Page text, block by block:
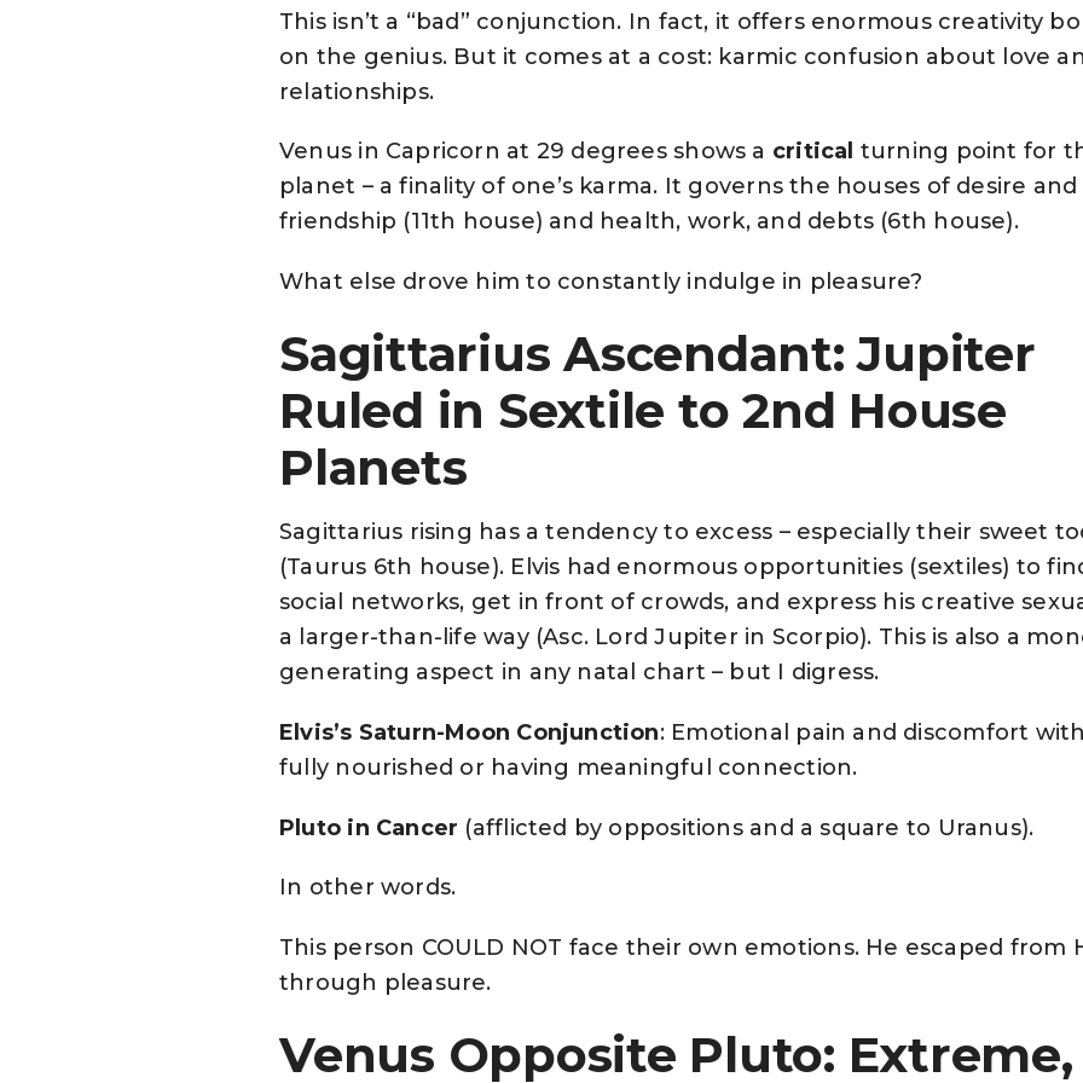
This isn’t a “bad” conjunction. In fact, it offers enormous creativity
on the genius. But it comes at a cost: karmic confusion about love
relationships.
Venus in Capricorn at 29 degrees shows a critical turning point for
planet – a finality of one’s karma. It governs the houses of desire and
friendship (11th house) and health, work, and debts (6th house).
What else drove him to constantly indulge in pleasure?
Sagittarius Ascendant: Jupiter
Ruled in Sextile to 2nd House
Planets
Sagittarius rising has a tendency to excess – especially their sweet
(Taurus 6th house). Elvis had enormous opportunities (sextiles) to
social networks, get in front of crowds, and express his creative
a larger-than-life way (Asc. Lord Jupiter in Scorpio). This is also a
generating aspect in any natal chart – but I digress.
Elvis’s Saturn-Moon Conjunction: Emotional pain and discomfort
fully nourished or having meaningful connection.
Pluto in Cancer (afflicted by oppositions and a square to Uranus).
In other words.
This person COULD NOT face their own emotions. He escaped from
through pleasure.
Venus Opposite Pluto: Extreme,